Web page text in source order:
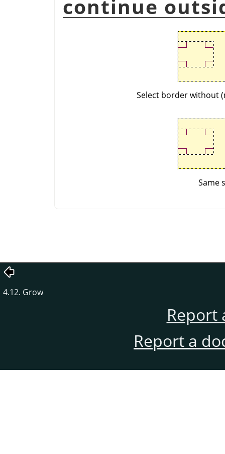
continue
Select border without
Same
4.12. Grow
Report
Report a